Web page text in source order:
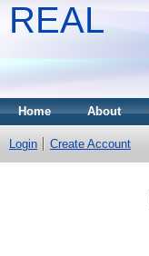
REAL
Home About
Login Create Account